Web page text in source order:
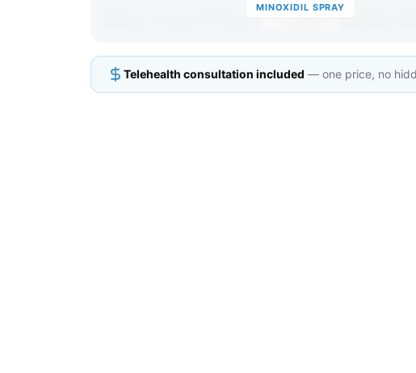
MINOXIDIL SPRAY
Telehealth consultation included — one price, no